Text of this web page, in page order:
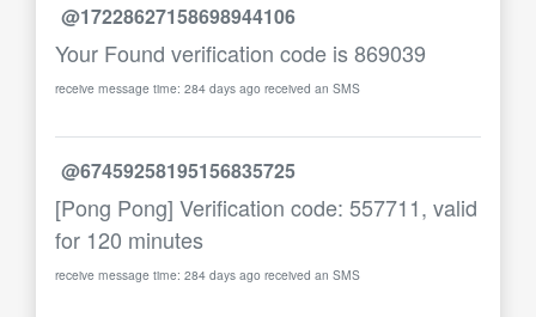
@17228627158698944106
Your Found verification code is 869039
receive message time: 284 days ago received an SMS
@67459258195156835725
[Pong Pong] Verification code: 557711, valid
for 120 minutes
receive message time: 284 days ago received an SMS